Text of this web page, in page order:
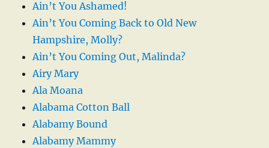
Ain’t You Ashamed!
Ain’t You Coming Back to Old New
Hampshire, Molly?
Ain’t You Coming Out, Malinda?
Airy Mary
Ala Moana
Alabama Cotton Ball
Alabamy Bound
Alabamy Mammy